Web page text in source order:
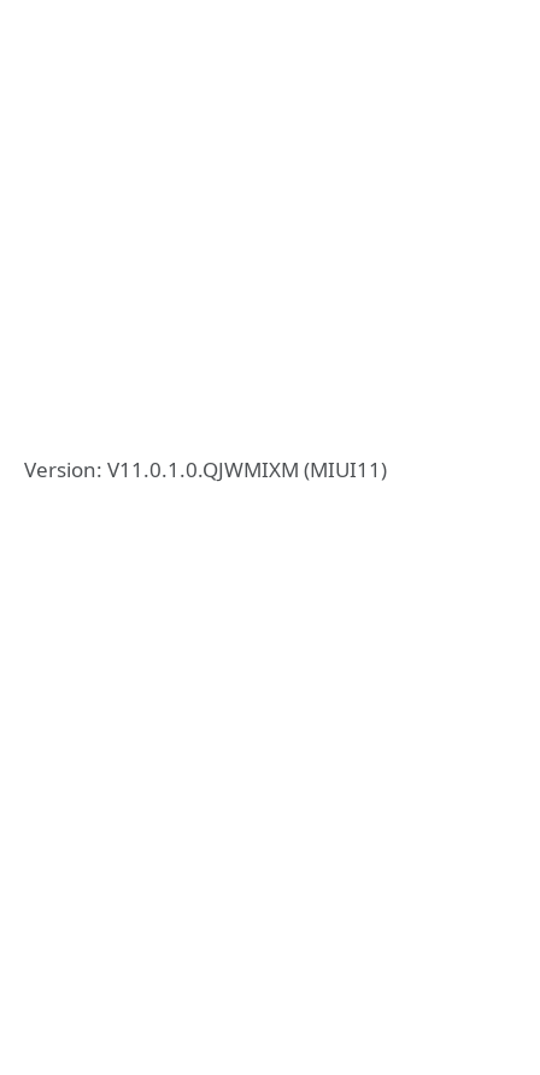
Version: V11.0.1.0.QJWMIXM (MIUI11)